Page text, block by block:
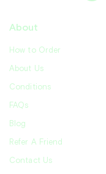
About
How to Order
About Us
Conditions
FAQs
Blog
Refer A Friend
Contact Us